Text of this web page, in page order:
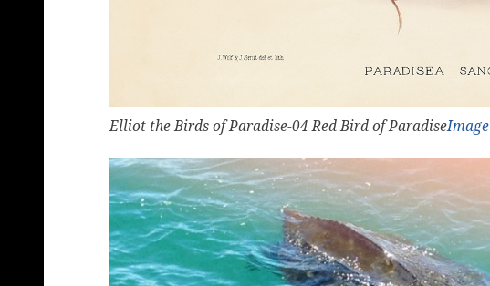
Elliot the Birds of Paradise-04 Red Bird of ParadiseImage